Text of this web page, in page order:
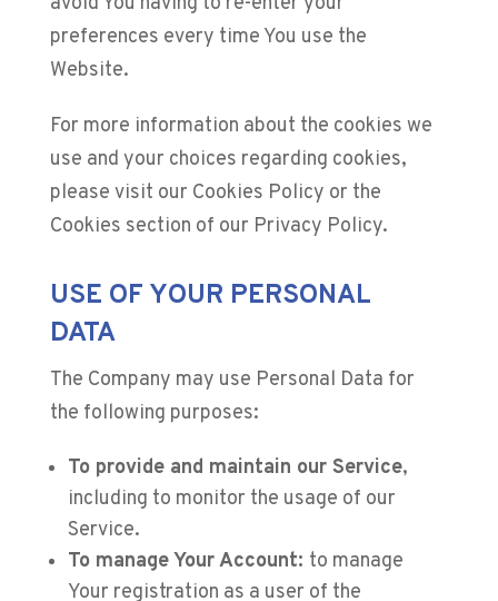
preferences every time You use the
Website.
For more information about the cookies we
use and your choices regarding cookies,
please visit our Cookies Policy or the
Cookies section of our Privacy Policy.
USE OF YOUR PERSONAL
DATA
The Company may use Personal Data for
the following purposes:
To provide and maintain our Service,
including to monitor the usage of our
Service.
To manage Your Account: to manage
Your registration as a user of the